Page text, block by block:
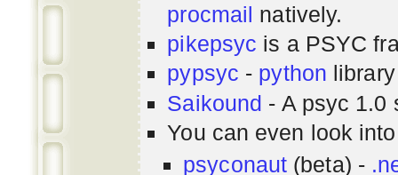
procmail natively.
pikepsyc is a PSYC
pypsyc - python
Saikound - A psyc 1.0
You can even look
psyconaut (beta) -